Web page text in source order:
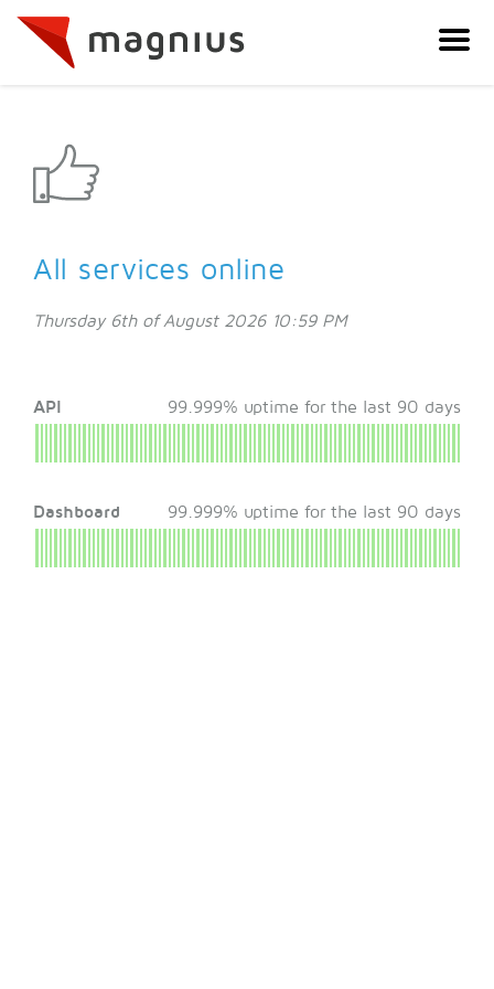
All services online
Thursday 6th of August 2026 10:59 PM
API 99.999% uptime for the last 90 days
Dashboard 99.999% uptime for the last 90 days